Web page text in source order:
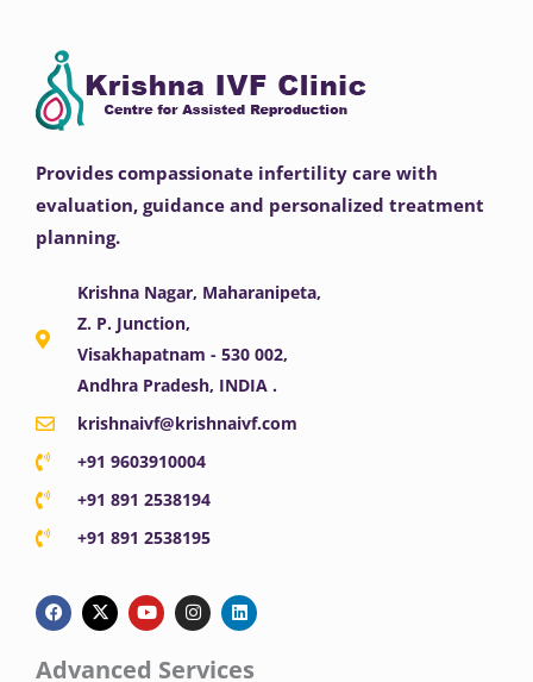
Provides compassionate infertility care with
evaluation, guidance and personalized treatment
planning.
Krishna Nagar, Maharanipeta,
Z. P. Junction,
Visakhapatnam - 530 002,
Andhra Pradesh, INDIA .
krishnaivf@krishnaivf.com
+91 9603910004
+91 891 2538194
+91 891 2538195
a
c
e
b
o
-
t
w
t
o
u
t
u
b
n
s
t
g
i
n
k
d
Advanced Services